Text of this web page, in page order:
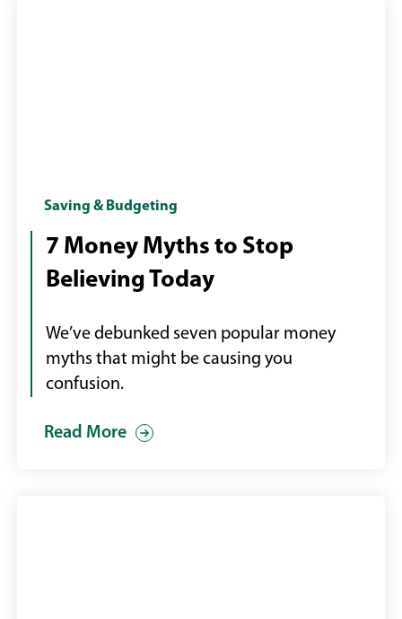
Woman
at
desktop
computer
Saving & Budgeting
7 Money Myths to Stop
Believing Today
We’ve debunked seven popular money
myths that might be causing you
confusion.
Read More